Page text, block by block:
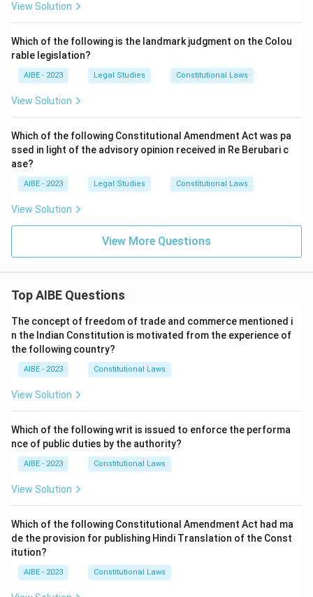
View Solution
Which of the following is the landmark judgment on the Colou
rable legislation?
AIBE - 2023 Legal Studies Constitutional Laws
View Solution
Which of the following Constitutional Amendment Act was pa
ssed in light of the advisory opinion received in Re Berubari c
ase?
AIBE - 2023 Legal Studies Constitutional Laws
View Solution
View More Questions
Top AIBE Questions
The concept of freedom of trade and commerce mentioned i
n the Indian Constitution is motivated from the experience of
the following country?
AIBE - 2023 Constitutional Laws
View Solution
Which of the following writ is issued to enforce the performa
nce of public duties by the authority?
AIBE - 2023 Constitutional Laws
View Solution
Which of the following Constitutional Amendment Act had ma
de the provision for publishing Hindi Translation of the Const
itution?
AIBE - 2023 Constitutional Laws